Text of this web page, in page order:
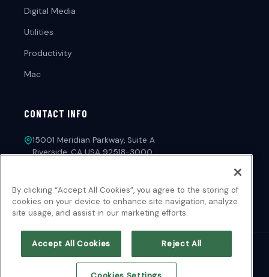
Digital Media
Utilities
Productivity
Mac
CONTACT INFO
15001 Meridian Parkway, Suite A
Riverside, CA USA 92518-3000
customerservice@novadevelopment.com
© 2026 NOVA Development. All Rights Reserved.
By clicking “Accept All Cookies”, you agree to the storing of
cookies on your device to enhance site navigation, analyze
site usage, and assist in our marketing efforts.
Accept All Cookies Reject All